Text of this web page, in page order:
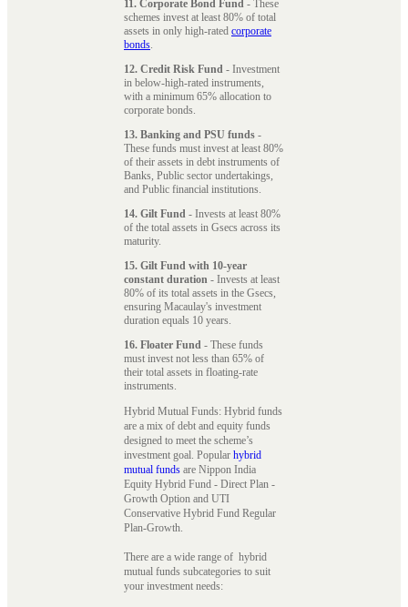
11. Corporate Bond Fund - These
schemes invest at least 80% of total
assets in only high-rated corporate
bonds.
12. Credit Risk Fund - Investment
in below-high-rated instruments,
with a minimum 65% allocation to
corporate bonds.
13. Banking and PSU funds -
These funds must invest at least 80%
of their assets in debt instruments of
Banks, Public sector undertakings,
and Public financial institutions.
14. Gilt Fund - Invests at least 80%
of the total assets in Gsecs across its
maturity.
15. Gilt Fund with 10-year
constant duration - Invests at least
80% of its total assets in the Gsecs,
ensuring Macaulay's investment
duration equals 10 years.
16. Floater Fund - These funds
must invest not less than 65% of
their total assets in floating-rate
instruments.
Hybrid Mutual Funds: Hybrid funds
are a mix of debt and equity funds
designed to meet the scheme’s
investment goal. Popular hybrid
mutual funds are Nippon India
Equity Hybrid Fund - Direct Plan -
Growth Option and UTI
Conservative Hybrid Fund Regular
Plan-Growth.
There are a wide range of hybrid
mutual funds subcategories to suit
your investment needs: